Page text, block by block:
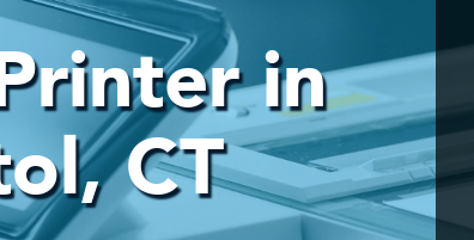
in
CT